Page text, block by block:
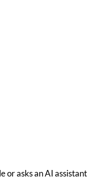
asks an AI